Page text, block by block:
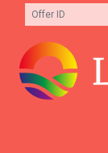
content